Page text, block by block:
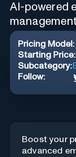
AI-powered
Pricing Model:
Starting Price:
Subcategory:
Follow:
Boost your
advanced